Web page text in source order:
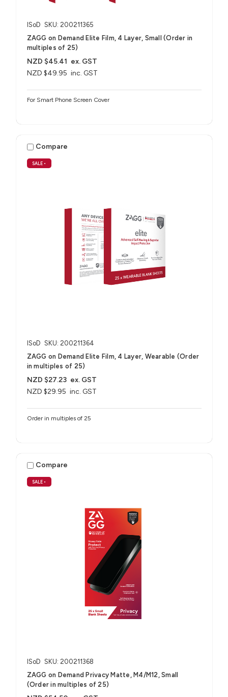
ISoD SKU: 200211365
ZAGG on Demand Elite Film, 4 Layer, Small (Order in
multiples of 25)
NZD $49.95 inc. GST
NZD $45.41 ex. GST
For Smart Phone Screen Cover
SALE •
Compare
ISoD SKU: 200211364
ZAGG on Demand Elite Film, 4 Layer, Wearable (Order
in multiples of 25)
NZD $29.95 inc. GST
NZD $27.23 ex. GST
Order in multiples of 25
SALE •
Compare
ISoD SKU: 200211368
ZAGG on Demand Privacy Matte, M4/M12, Small
(Order in multiples of 25)